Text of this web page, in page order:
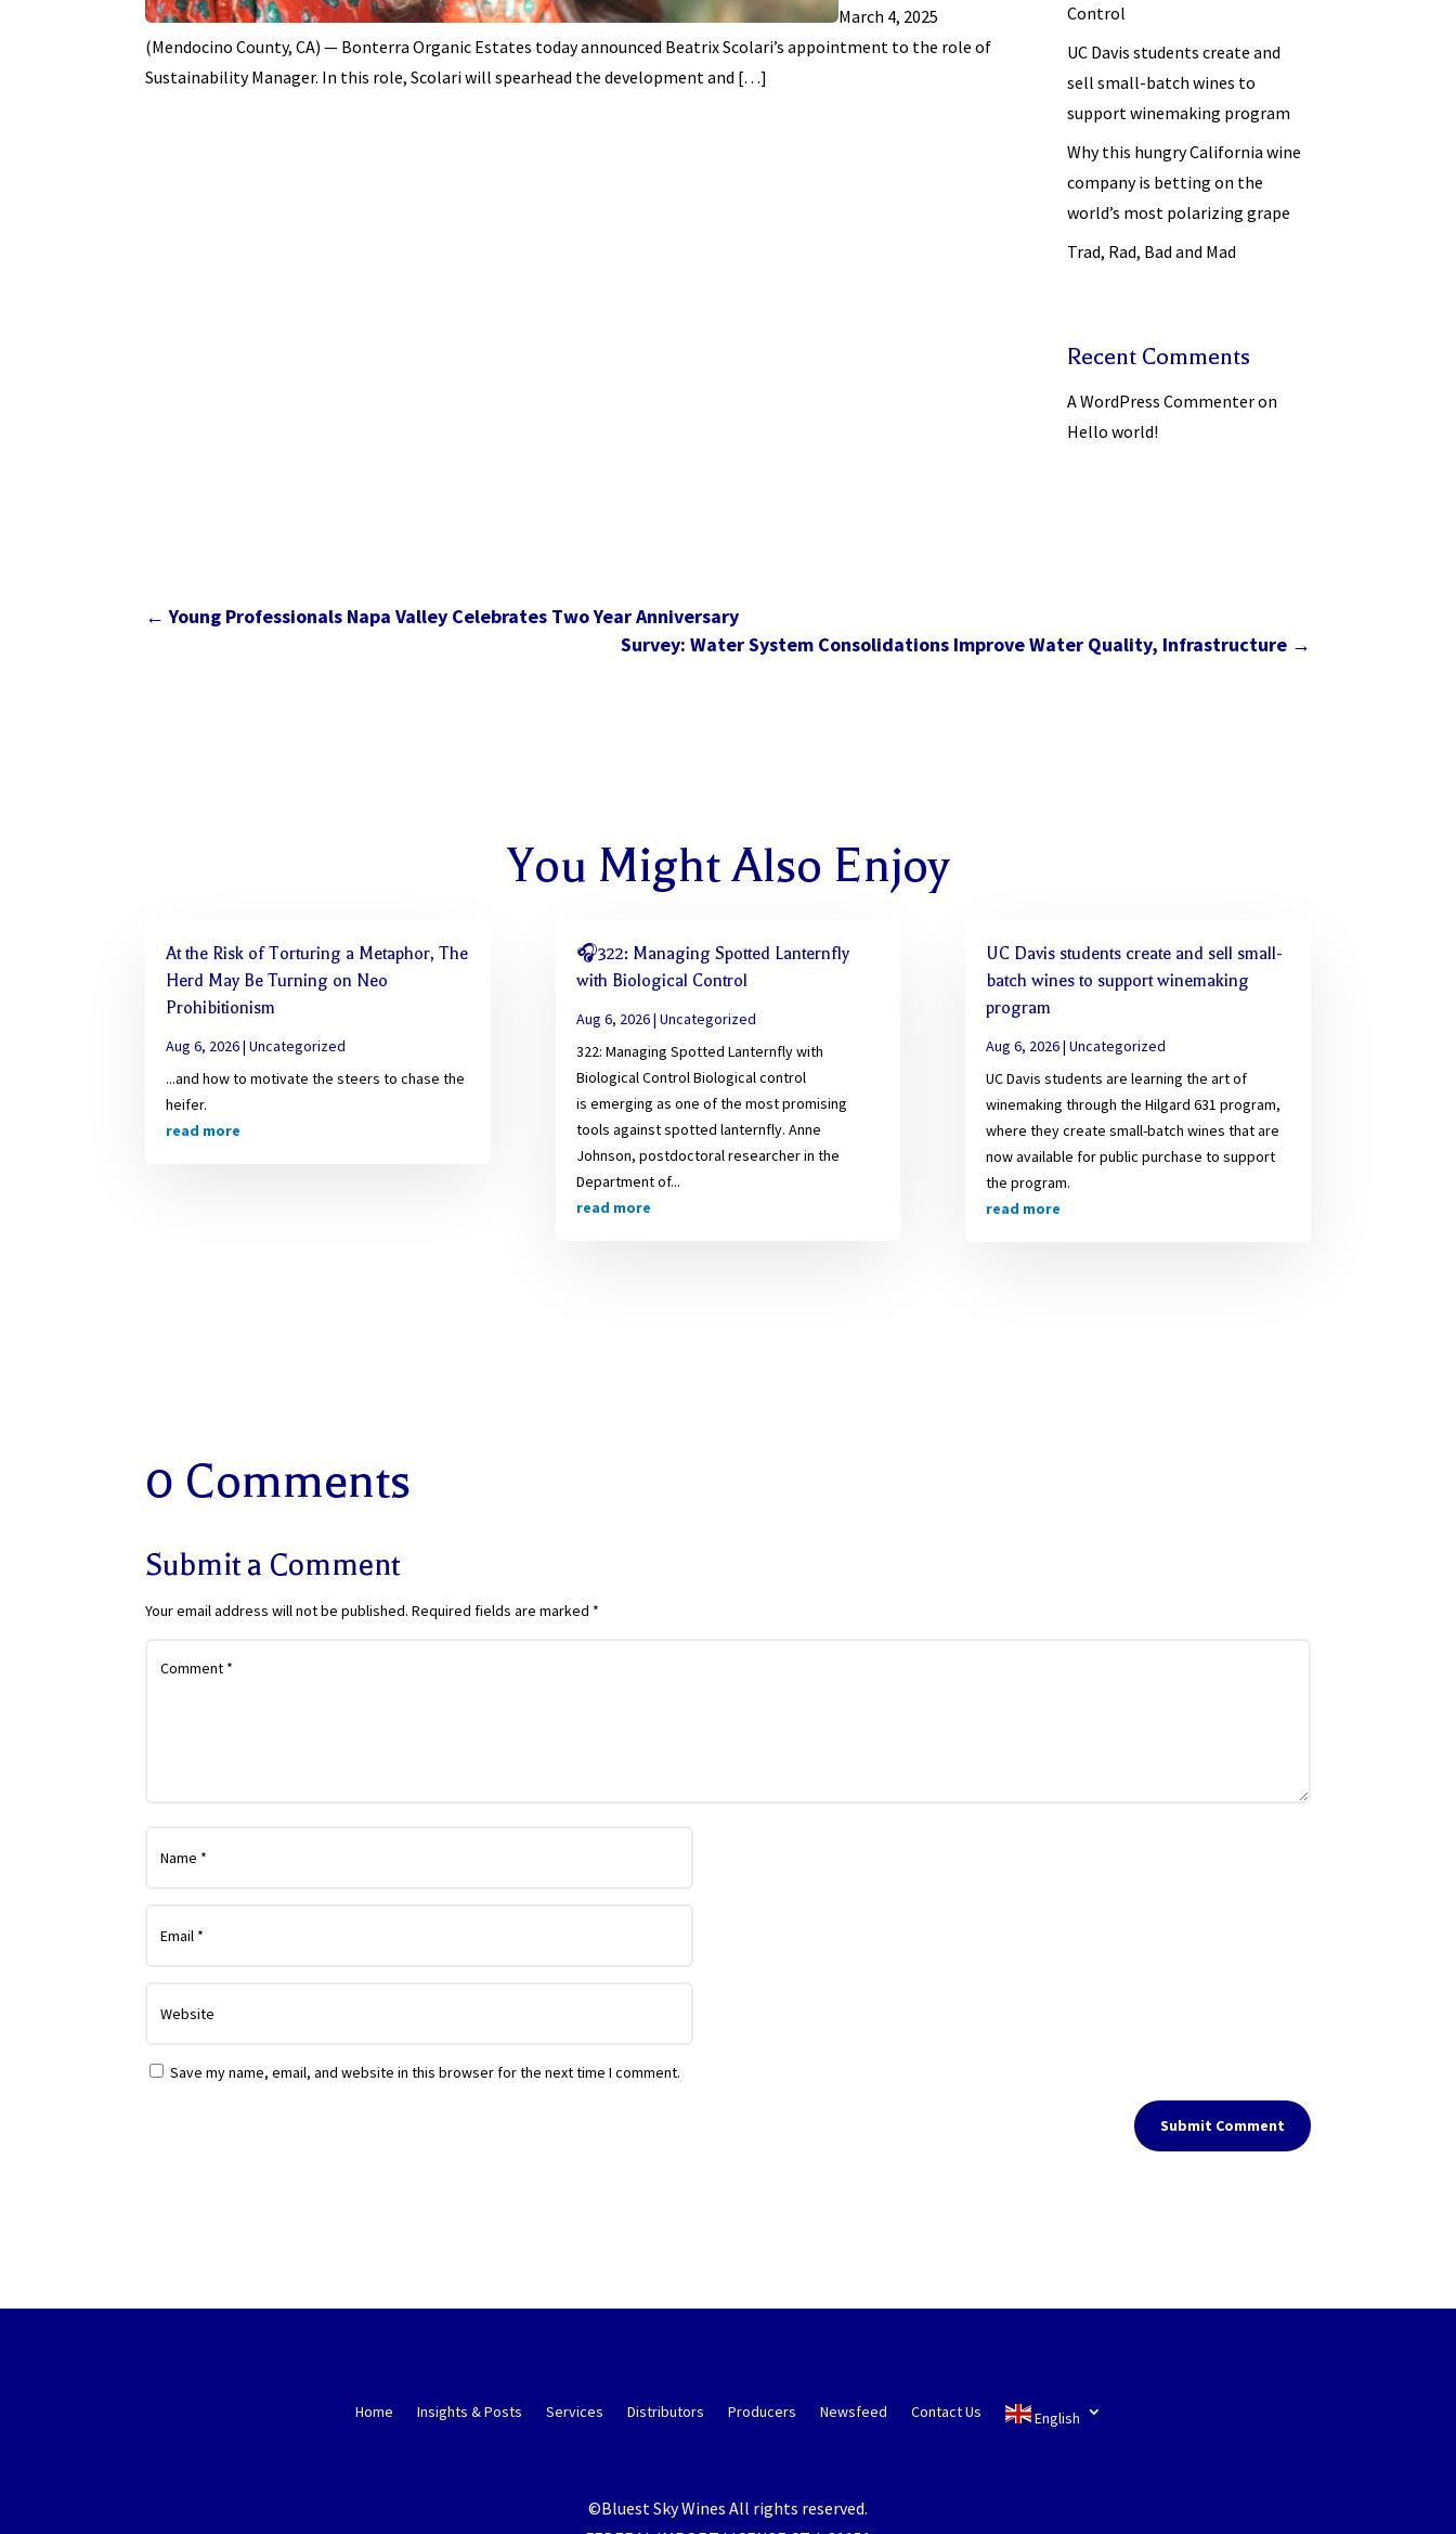
March 4, 2025
(Mendocino County, CA) — Bonterra Organic Estates today announced Beatrix Scolari’s appointment to the role of
Sustainability Manager. In this role, Scolari will spearhead the development and […]
Control
UC Davis students create and
sell small-batch wines to
support winemaking program
Why this hungry California wine
company is betting on the
world’s most polarizing grape
Trad, Rad, Bad and Mad
Recent Comments
A WordPress Commenteron
Hello world!
←Young Professionals Napa Valley Celebrates Two Year Anniversary
Survey: Water System Consolidations Improve Water Quality, Infrastructure→
You Might Also Enjoy
At the Risk of Torturing a Metaphor, The
Herd May Be Turning on Neo
Prohibitionism
Aug 6, 2026|Uncategorized
...and how to motivate the steers to chase the
heifer.
read more
🎧322: Managing Spotted Lanternfly
with Biological Control
Aug 6, 2026| Uncategorized
322: Managing Spotted Lanternfly with
Biological Control Biological control
is emerging as one of the most promising
tools against spotted lanternfly. Anne
Johnson, postdoctoral researcher in the
Department of...
read more
UC Davis students create and sell small-
batch wines to support winemaking
program
Aug 6, 2026| Uncategorized
UC Davis students are learning the art of
winemaking through the Hilgard 631 program,
where they create small-batch wines that are
now available for public purchase to support
the program.
read more
0 Comments
Submit a Comment
Your email address will not be published. Required fields are marked *
Save my name, email, and website in this browser for the next time I comment.
Submit Comment
Home Insights & Posts Services Distributors Producers Newsfeed Contact Us English
©Bluest Sky Wines All rights reserved.